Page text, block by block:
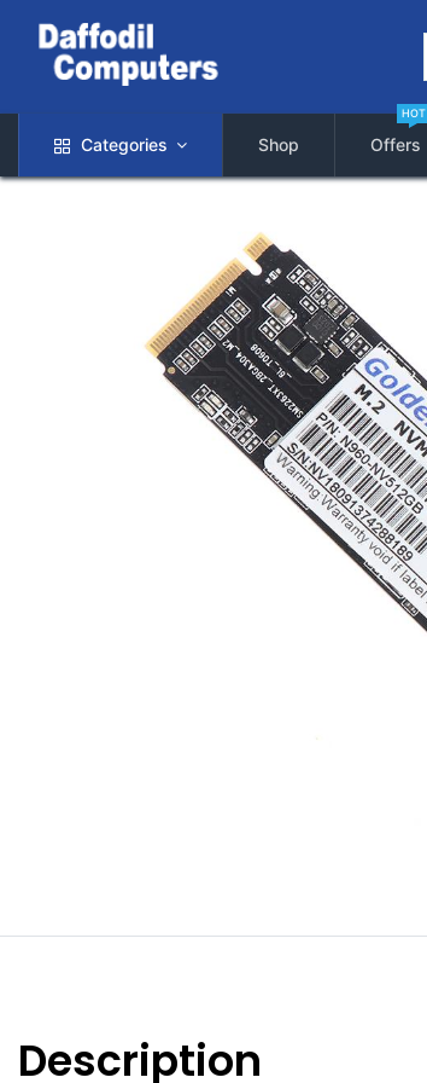
Categories Shop Offers
HOT
Description